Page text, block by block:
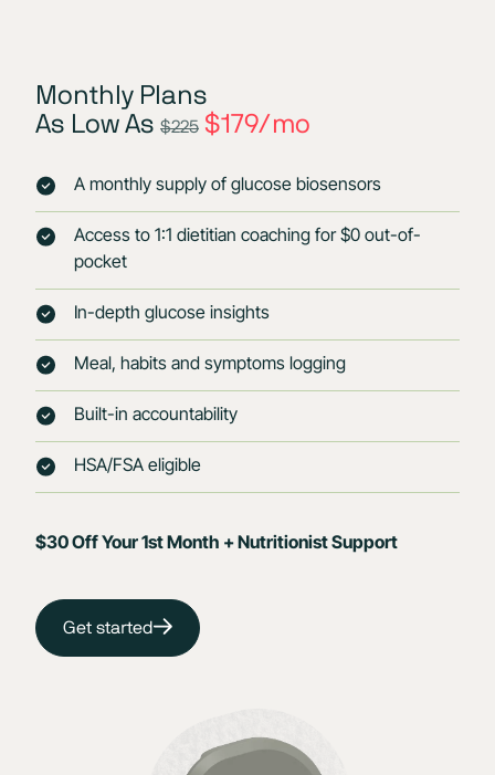
Monthly Plans
As Low As $225 $179/mo
A monthly supply of glucose biosensors
Access to 1:1 dietitian coaching for $0 out-of-
pocket
In-depth glucose insights
Meal, habits and symptoms logging
Built-in accountability
HSA/FSA eligible
$30 Off Your 1st Month + Nutritionist Support
Get started